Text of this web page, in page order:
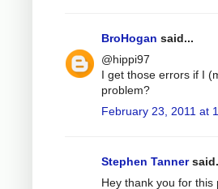
BroHogan said...
@hippi97
I get those errors if I
problem?
February 23, 2011 at
Stephen Tanner
Hey thank you for